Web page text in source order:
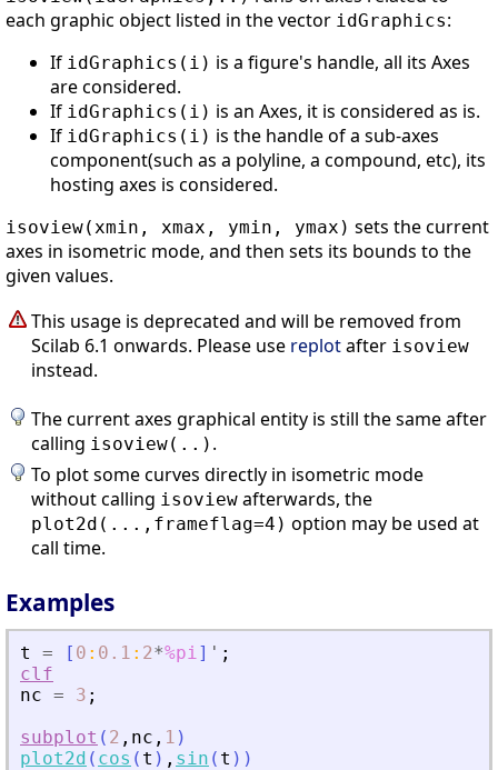
each graphic object listed in the vector idGraphics:
If idGraphics(i) is a figure's handle, all its Axes
are considered.
If idGraphics(i) is an Axes, it is considered as is.
If idGraphics(i) is the handle of a sub-axes
component(such as a polyline, a compound, etc), its
hosting axes is considered.
isoview(xmin, xmax, ymin, ymax) sets the current
axes in isometric mode, and then sets its bounds to the
given values.
This usage is deprecated and will be removed from
Scilab 6.1 onwards. Please use replotafter isoview
instead.
The current axes graphical entity is still the same after
calling isoview(..) .
To plot some curves directly in isometric mode
without calling isoview afterwards, the
plot2d(...,frameflag=4) option may be used at
call time.
Examples
t = [ 0 : 0.1 : 2*%pi] ' ;
clf
nc = 3 ;
subplot ( 2 , nc , 1 )
plot2d ( cos ( t ) , sin ( t ) )